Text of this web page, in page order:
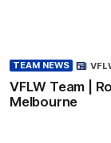
TEAM NEWS
VFLW Team |
Melbourne